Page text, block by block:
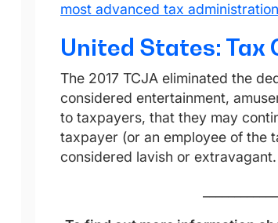
most advanced tax
United States: Tax
The 2017 TCJA eliminated the
considered entertainment,
to taxpayers, that they may
taxpayer (or an employee of the
considered lavish or extravagant.